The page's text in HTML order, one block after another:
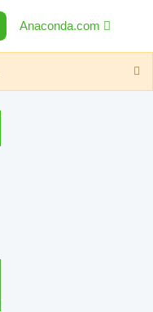
Anaconda.com